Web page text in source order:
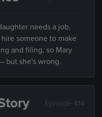
needs a job,
someone to make
and filing, so Mary
but she's wrong.
Episode 414